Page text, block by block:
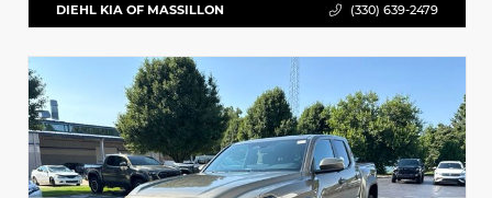
DIEHL KIA OF MASSILLON (330) 639-2479